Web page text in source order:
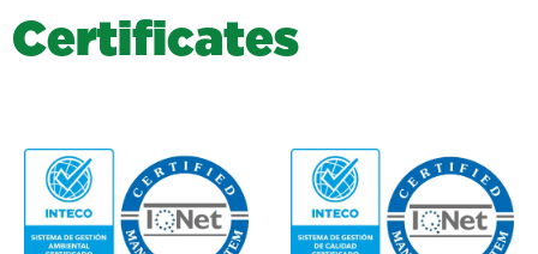
Certificates